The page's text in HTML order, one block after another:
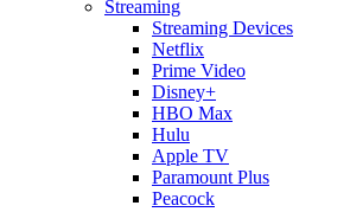
Streaming
Streaming Devices
Netflix
Prime Video
Disney+
HBO Max
Hulu
Apple TV
Paramount Plus
Peacock